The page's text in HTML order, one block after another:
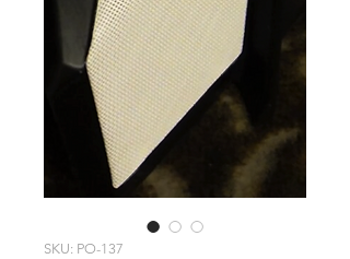
SKU: PO-137